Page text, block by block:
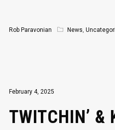
Rob Paravonian News,
February 4, 2025
TWITCHIN’ &